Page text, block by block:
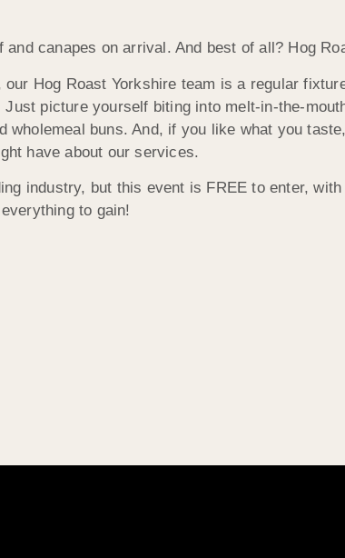
canapes on arrival. And best of all? Hog
Hog Roast Yorkshire team is a regular
picture yourself biting into melt-in-the-
buns. And, if you like what you
have about our services.
industry, but this event is FREE to enter, with
to gain!